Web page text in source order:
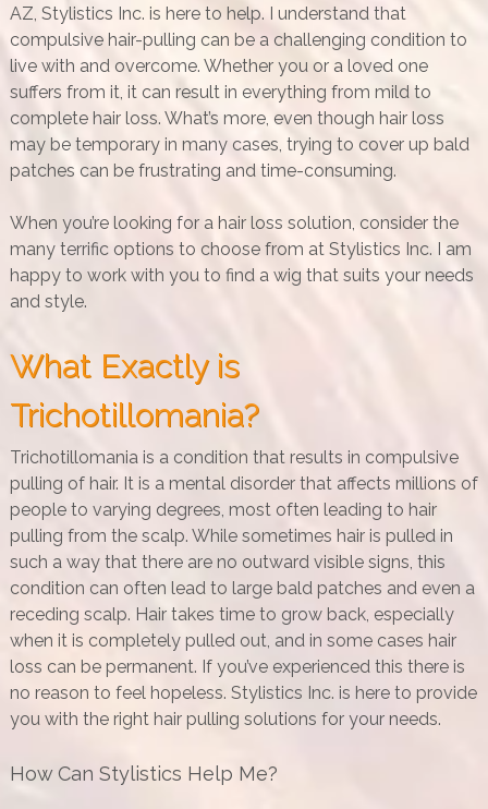
AZ, Stylistics Inc. is here to help. I understand that
compulsive hair-pulling can be a challenging condition to
live with and overcome. Whether you or a loved one
suffers from it, it can result in everything from mild to
complete hair loss. What’s more, even though hair loss
may be temporary in many cases, trying to cover up bald
patches can be frustrating and time-consuming.
When you’re looking for a hair loss solution, consider the
many terrific options to choose from at Stylistics Inc. I am
happy to work with you to find a wig that suits your needs
and style.
What Exactly is
Trichotillomania?
Trichotillomania is a condition that results in compulsive
pulling of hair. It is a mental disorder that affects millions of
people to varying degrees, most often leading to hair
pulling from the scalp. While sometimes hair is pulled in
such a way that there are no outward visible signs, this
condition can often lead to large bald patches and even a
receding scalp. Hair takes time to grow back, especially
when it is completely pulled out, and in some cases hair
loss can be permanent. If you’ve experienced this there is
no reason to feel hopeless. Stylistics Inc. is here to provide
you with the right hair pulling solutions for your needs.
How Can Stylistics Help Me?